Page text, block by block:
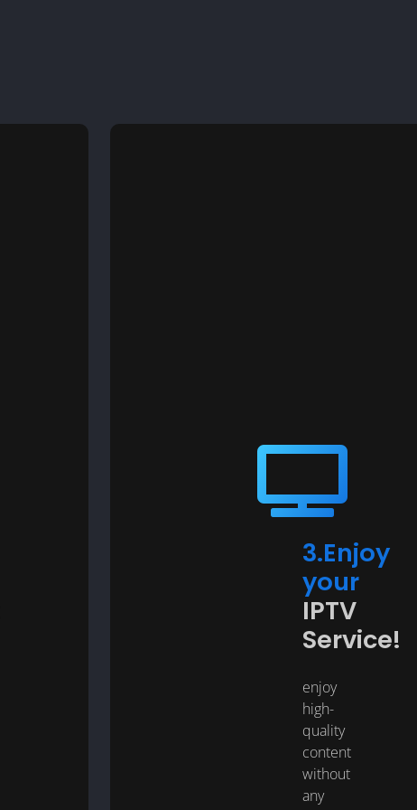
3.Enjoy
your
IPTV
Service!
enjoy
high-
quality
content
without
any